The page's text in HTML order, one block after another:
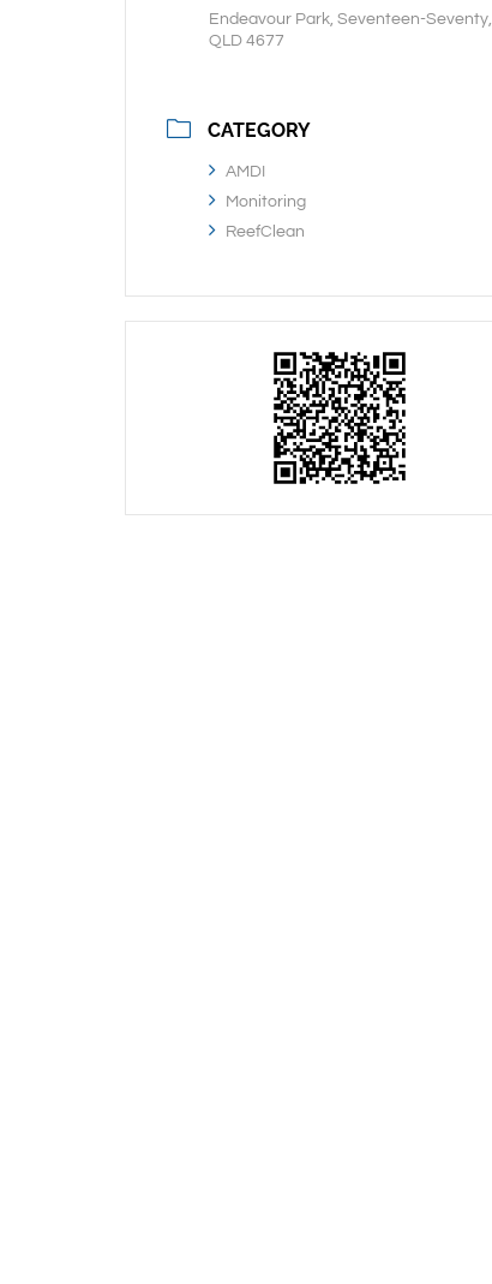
Endeavour Park, Seventeen-Seventy,
QLD 4677
CATEGORY
AMDI
Monitoring
ReefClean